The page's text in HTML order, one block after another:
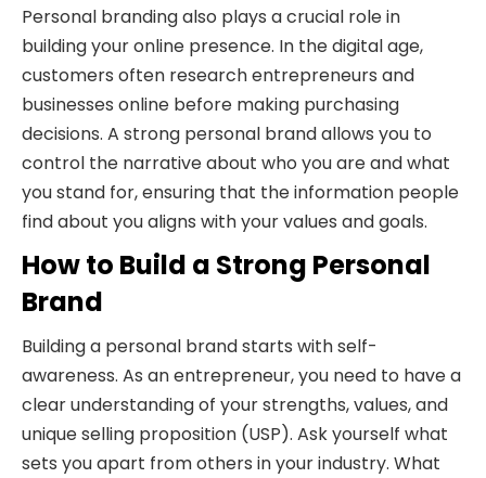
Personal branding also plays a crucial role in
building your online presence. In the digital age,
customers often research entrepreneurs and
businesses online before making purchasing
decisions. A strong personal brand allows you to
control the narrative about who you are and what
you stand for, ensuring that the information people
find about you aligns with your values and goals.
How to Build a Strong Personal
Brand
Building a personal brand starts with self-
awareness. As an entrepreneur, you need to have a
clear understanding of your strengths, values, and
unique selling proposition (USP). Ask yourself what
sets you apart from others in your industry. What